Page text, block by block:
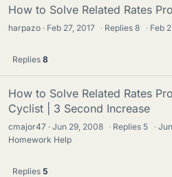
How to Solve Related Rates
harpazo Feb 27, 2017 · Replies8 · Feb
Replies 8
How to Solve Related Rates
Cyclist | 3 Second Increase
cmajor47 Jun 29, 2008 · Replies 5 ·
Homework Help
Replies 5